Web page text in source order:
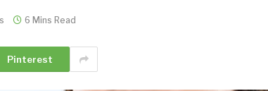
6 Mins Read
Pinterest